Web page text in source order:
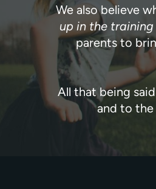
We also believe
up in the
parents to
All that being
and to